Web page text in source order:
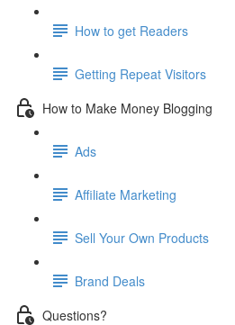
How to get Readers
Getting Repeat Visitors
How to Make Money Blogging
Ads
Affiliate Marketing
Sell Your Own Products
Brand Deals
Questions?